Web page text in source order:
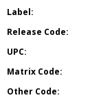
Label:
Release Code:
UPC:
Matrix Code:
Other Code: